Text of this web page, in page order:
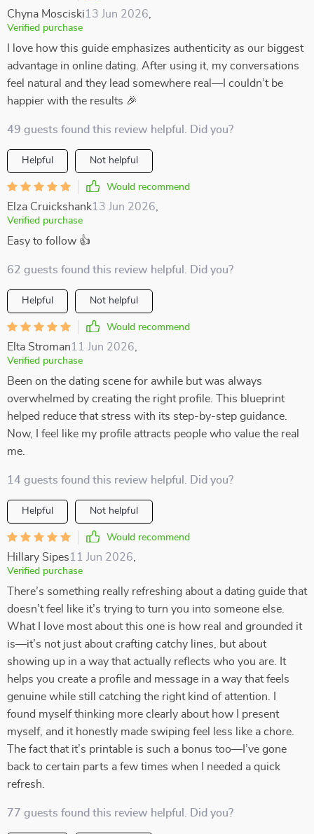
Chyna Mosciski13 Jun 2026
Verified purchase
I love how this guide emphasizes authenticity as our biggest
advantage in online dating. After using it, my conversations
feel natural and they lead somewhere real—I couldn’t be
happier with the results 🎉
49 guests found this review helpful. Did you?
Helpful Not helpful
Would recommend
Elza Cruickshank13 Jun 2026
Verified purchase
Easy to follow 👍
62 guests found this review helpful. Did you?
Helpful Not helpful
Would recommend
Elta Stroman11 Jun 2026
Verified purchase
Been on the dating scene for awhile but was always
overwhelmed by creating the right profile. This blueprint
helped reduce that stress with its step-by-step guidance.
Now, I feel like my profile attracts people who value the real
me.
14 guests found this review helpful. Did you?
Helpful Not helpful
Would recommend
Hillary Sipes11 Jun 2026
Verified purchase
There’s something really refreshing about a dating guide that
doesn’t feel like it’s trying to turn you into someone else.
What I love most about this one is how real and grounded it
is—it’s not just about crafting catchy lines, but about
showing up in a way that actually reflects who you are. It
helps you create a profile and message in a way that feels
genuine while still catching the right kind of attention. I
found myself thinking more clearly about how I present
myself, and it honestly made swiping feel less like a chore.
The fact that it’s printable is such a bonus too—I’ve gone
back to certain parts a few times when I needed a quick
refresh.
77 guests found this review helpful. Did you?